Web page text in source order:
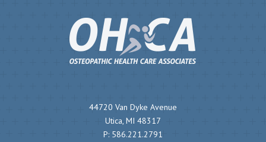
44720 Van Dyke Avenue
Utica, MI 48317
P: 586.221.2791